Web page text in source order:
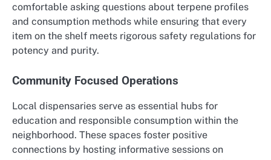
comfortable asking questions about terpene profiles
and consumption methods while ensuring that every
item on the shelf meets rigorous safety regulations for
potency and purity.
Community Focused Operations
Local dispensaries serve as essential hubs for
education and responsible consumption within the
neighborhood. These spaces foster positive
connections by hosting informative sessions on